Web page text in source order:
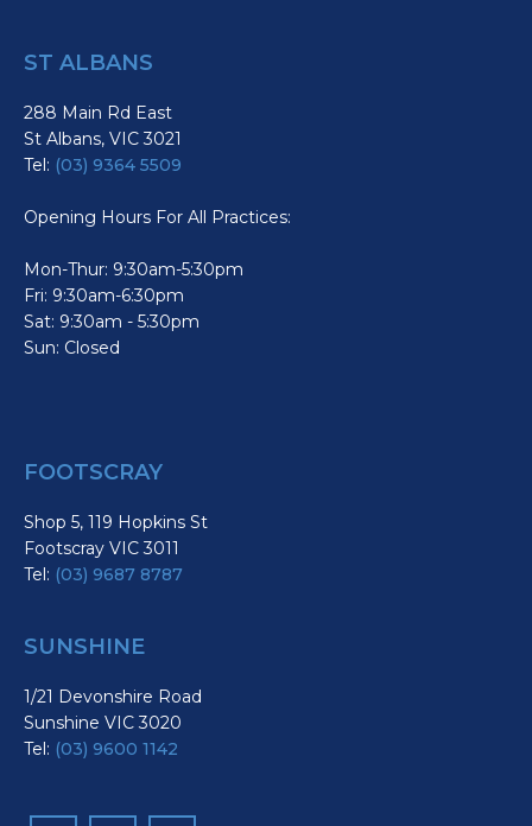
ST ALBANS
288 Main Rd East
St Albans, VIC 3021
Tel: (03) 9364 5509
Opening Hours For All Practices:
Mon-Thur: 9:30am-5:30pm
Fri: 9:30am-6:30pm
Sat: 9:30am - 5:30pm
Sun: Closed
FOOTSCRAY
Shop 5, 119 Hopkins St
Footscray VIC 3011
Tel: (03) 9687 8787
SUNSHINE
1/21 Devonshire Road
Sunshine VIC 3020
Tel: (03) 9600 1142